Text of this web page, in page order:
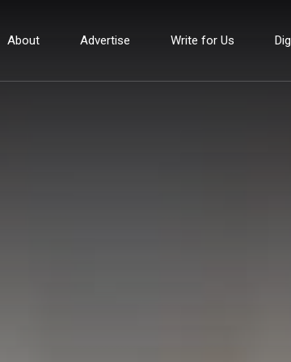
About Advertise Write for Us